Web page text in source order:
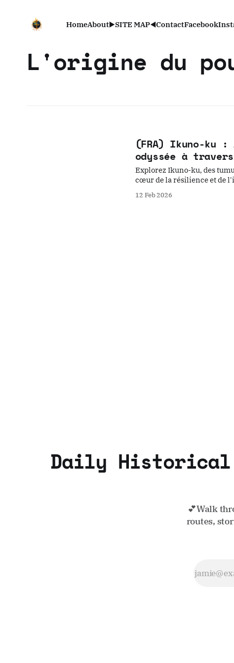
HomeAbout▶️SITE MAP◀️ContactFacebook
L'origine du
(FRA) Ikuno-ku :
odyssée à
Explorez Ikuno-ku, des
cœur de la résilience et de
12 Feb 2026
Daily Historical
💕Walk
routes,